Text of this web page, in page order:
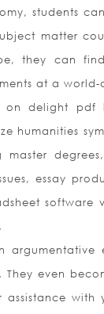
students
matter
they can
at a world-
on delight pdf
humanities
essay
software
even
with